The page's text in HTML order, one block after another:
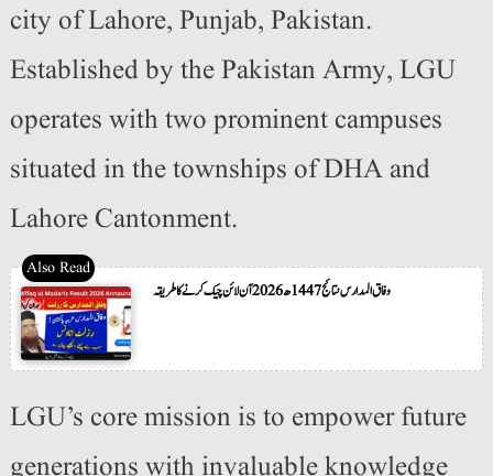
city of Lahore, Punjab, Pakistan.
Established by the Pakistan Army, LGU
operates with two prominent campuses
situated in the townships of DHA and
Lahore Cantonment.
وفاق المدارس نتائج 1447ھ 2026 آن لائن چیک کرنے کا طریقہ
LGU’s core mission is to empower future
generations with invaluable knowledge